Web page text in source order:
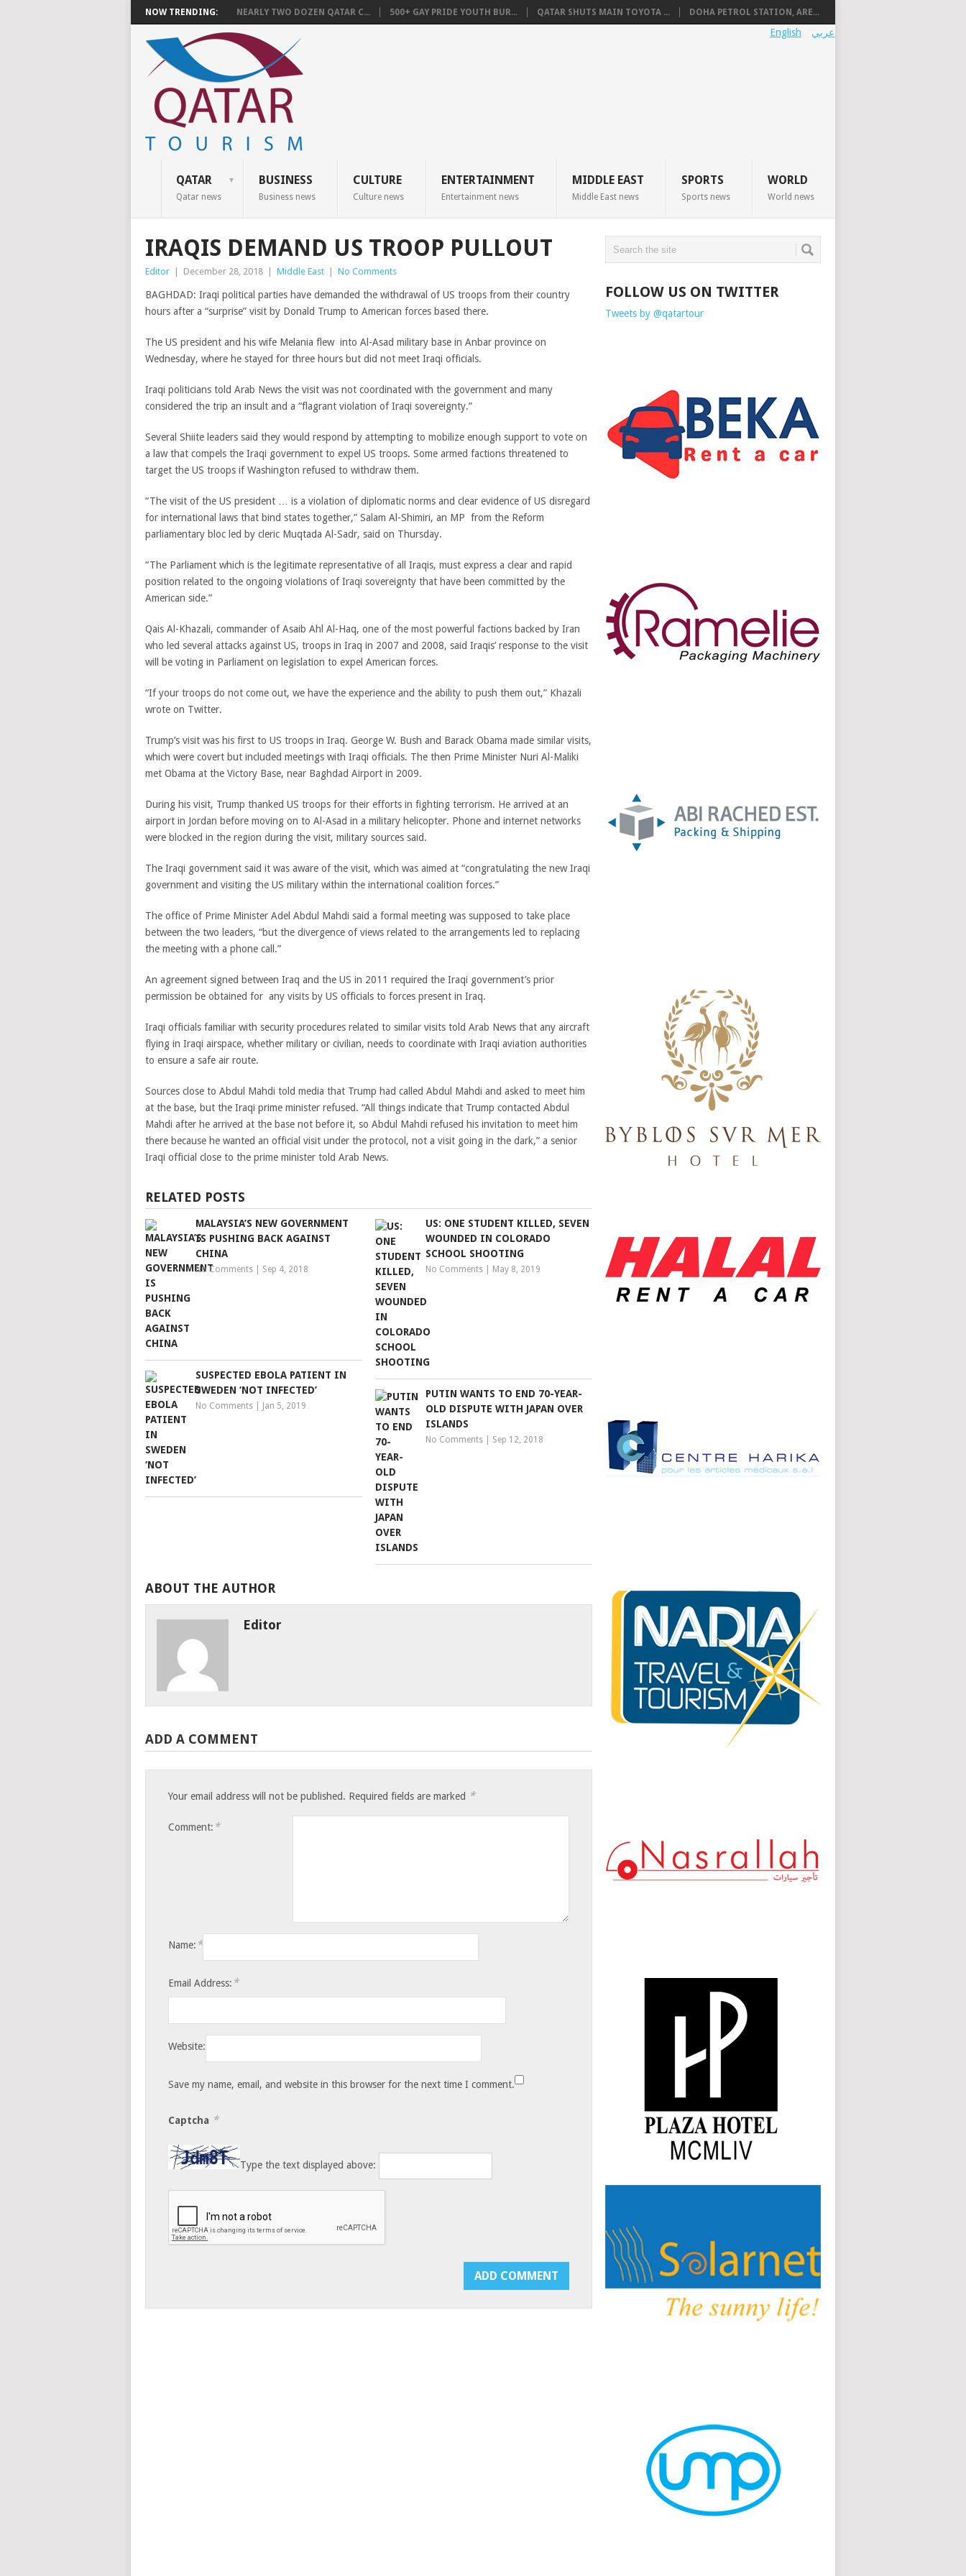
NOW TRENDING: NEARLY TWO DOZEN QATAR C... 500+ GAY PRIDE YOUTH BUR... QATAR SHUTS MAIN TOYOTA ... DOHA PETROL STATION, ARE...
عربي English
QATAR
Qatar news
BUSINESS
Business news
CULTURE
Culture news
ENTERTAINMENT
Entertainment news
MIDDLE EAST
Middle East news
SPORTS
Sports news
WORLD
World news
IRAQIS DEMAND US TROOP PULLOUT
Editor December 28, 2018 Middle East No Comments
BAGHDAD: Iraqi political parties have demanded the withdrawal of US troops from their country
hours after a “surprise” visit by Donald Trump to American forces based there.
The US president and his wife Melania flew into Al-Asad military base in Anbar province on
Wednesday, where he stayed for three hours but did not meet Iraqi officials.
Iraqi politicians told Arab News the visit was not coordinated with the government and many
considered the trip an insult and a “flagrant violation of Iraqi sovereignty.”
Several Shiite leaders said they would respond by attempting to mobilize enough support to vote on
a law that compels the Iraqi government to expel US troops. Some armed factions threatened to
target the US troops if Washington refused to withdraw them.
“The visit of the US president … is a violation of diplomatic norms and clear evidence of US disregard
for international laws that bind states together,” Salam Al-Shimiri, an MP from the Reform
parliamentary bloc led by cleric Muqtada Al-Sadr, said on Thursday.
“The Parliament which is the legitimate representative of all Iraqis, must express a clear and rapid
position related to the ongoing violations of Iraqi sovereignty that have been committed by the
American side.”
Qais Al-Khazali, commander of Asaib Ahl Al-Haq, one of the most powerful factions backed by Iran
who led several attacks against US, troops in Iraq in 2007 and 2008, said Iraqis’ response to the visit
will be voting in Parliament on legislation to expel American forces.
“If your troops do not come out, we have the experience and the ability to push them out,” Khazali
wrote on Twitter.
Trump’s visit was his first to US troops in Iraq. George W. Bush and Barack Obama made similar visits,
which were covert but included meetings with Iraqi officials. The then Prime Minister Nuri Al-Maliki
met Obama at the Victory Base, near Baghdad Airport in 2009.
During his visit, Trump thanked US troops for their efforts in fighting terrorism. He arrived at an
airport in Jordan before moving on to Al-Asad in a military helicopter. Phone and internet networks
were blocked in the region during the visit, military sources said.
The Iraqi government said it was aware of the visit, which was aimed at “congratulating the new Iraqi
government and visiting the US military within the international coalition forces.”
The office of Prime Minister Adel Abdul Mahdi said a formal meeting was supposed to take place
between the two leaders, “but the divergence of views related to the arrangements led to replacing
the meeting with a phone call.”
An agreement signed between Iraq and the US in 2011 required the Iraqi government’s prior
permission be obtained for any visits by US officials to forces present in Iraq.
Iraqi officials familiar with security procedures related to similar visits told Arab News that any aircraft
flying in Iraqi airspace, whether military or civilian, needs to coordinate with Iraqi aviation authorities
to ensure a safe air route.
Sources close to Abdul Mahdi told media that Trump had called Abdul Mahdi and asked to meet him
at the base, but the Iraqi prime minister refused. “All things indicate that Trump contacted Abdul
Mahdi after he arrived at the base not before it, so Abdul Mahdi refused his invitation to meet him
there because he wanted an official visit under the protocol, not a visit going in the dark,” a senior
Iraqi official close to the prime minister told Arab News.
RELATED POSTS
MALAYSIA’S NEW GOVERNMENT
IS PUSHING BACK AGAINST
CHINA
No Comments Sep 4, 2018
US: ONE STUDENT KILLED, SEVEN
WOUNDED IN COLORADO
SCHOOL SHOOTING
No Comments May 8, 2019
SUSPECTED EBOLA PATIENT IN
SWEDEN ‘NOT INFECTED’
No Comments Jan 5, 2019
PUTIN WANTS TO END 70-YEAR-
OLD DISPUTE WITH JAPAN OVER
ISLANDS
No Comments Sep 12, 2018
ABOUT THE AUTHOR
Editor
ADD A COMMENT
Your email address will not be published. Required fields are marked *
Comment: *
Name: *
Email Address: *
Website:
Save my name, email, and website in this browser for the next time I comment.
Captcha *
Type the text displayed above:
FOLLOW US ON TWITTER
Tweets by @qatartour